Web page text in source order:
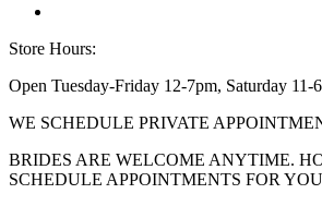
Store Hours:
Open Tuesday-Friday 12-7pm, Saturday 11-
WE SCHEDULE PRIVATE
BRIDES ARE WELCOME ANYTIME.
SCHEDULE APPOINTMENTS FOR